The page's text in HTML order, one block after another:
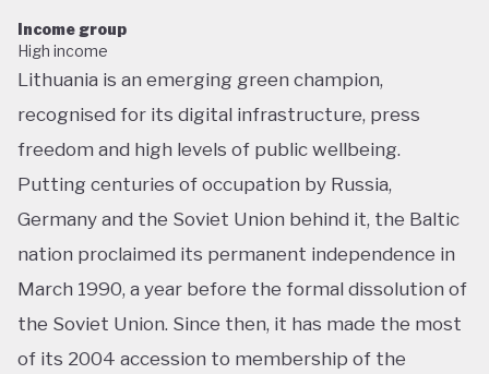
Income group
High income
Lithuania is an emerging green champion,
recognised for its digital infrastructure, press
freedom and high levels of public wellbeing.
Putting centuries of occupation by Russia,
Germany and the Soviet Union behind it, the Baltic
nation proclaimed its permanent independence in
March 1990, a year before the formal dissolution of
the Soviet Union. Since then, it has made the most
of its 2004 accession to membership of the